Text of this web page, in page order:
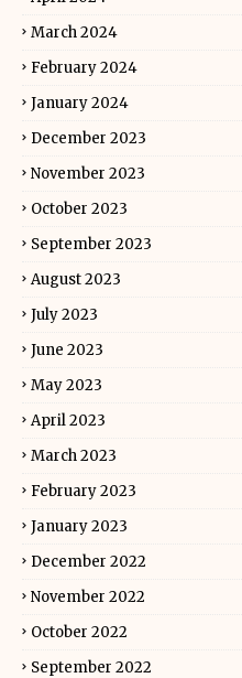
March 2024
February 2024
January 2024
December 2023
November 2023
October 2023
September 2023
August 2023
July 2023
June 2023
May 2023
April 2023
March 2023
February 2023
January 2023
December 2022
November 2022
October 2022
September 2022